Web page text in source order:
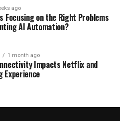
ago
Focusing on the Right Problems
AI Automation?
1 month ago
Impacts Netflix and
Experience